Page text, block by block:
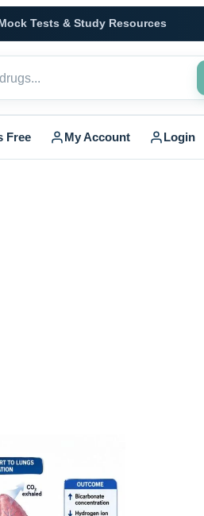
Tests & Study Resources
Free My Account Login